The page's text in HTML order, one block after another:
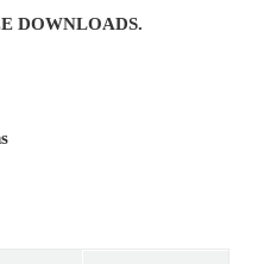
DOWNLOADS.